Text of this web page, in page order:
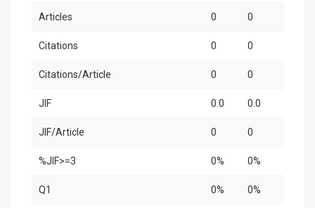
Articles 0 0
Citations 0 0
Citations/Article 0 0
JIF 0.0 0.0
JIF/Article 0 0
%JIF>=3 0% 0%
Q1 0% 0%